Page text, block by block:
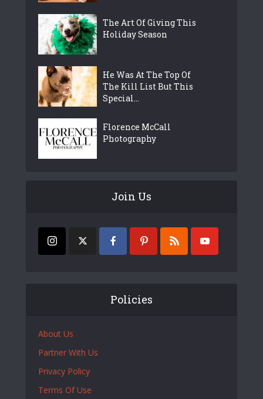
The Art Of Giving This
Holiday Season
He Was At The Top Of
The Kill List But This
Special...
Florence McCall
Photography
Join Us
Policies
About Us
Partner With Us
Privacy Policy
Terms Of Use